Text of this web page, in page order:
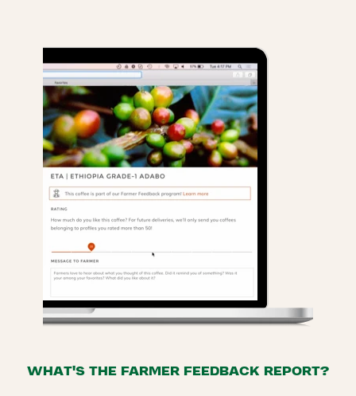
WHAT'S THE FARMER FEEDBACK REPORT?